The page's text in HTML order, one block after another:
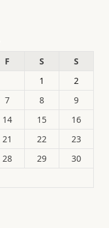
F S
S
1
2
7 8
9
14 15
16
21 22
23
28 29
30